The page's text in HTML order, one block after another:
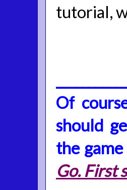
tutorial,
Of
should
the
Go. First